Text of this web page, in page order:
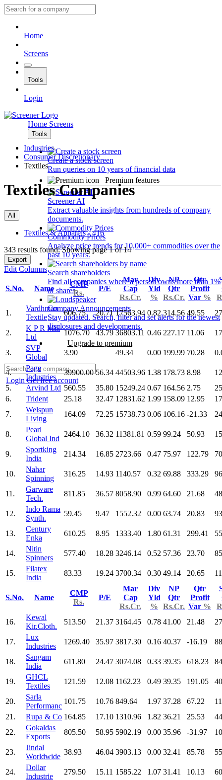
Home
Screens
Tools
Login
Home Screens
Tools
Create a stock screen
Run queries on 10 years of financial data
Premium features
Screener AI
Extract valuable insights from hundreds of company
documents.
Commodity Prices
Analyze price trends for 10,000+ commodities over the
past 10 years.
Search shareholders
Find all companies where a person owns more than 1%
of shares.
Company Announcements
Stay updated. Search, filter and set alerts for the newest
disclosures and developments.
Upgrade to premium
LoginGet free account
Industries
Consumer Discretionary
Textiles
Textiles Companies
All
Textiles & Apparels - 416
343 results found: Showing page 1 of 14
Export
Edit Columns
S.No. Name
CMP
Rs.
P/E
Mar
Cap
Rs.Cr.
Div
Yld
%
NP
Qtr
Rs.Cr.
Qtr
Profit
Var %
1.
Vardhman
Textile
606.75 20.71 17563.94 0.82 314.56 49.55
2.
K P R Mill
Ltd
1076.70 43.79 36803.11 0.46 227.17 11.06
3.
SVP
Global
3.90 49.34 0.00 199.99 70.28
4.
Page
Industries
39900.00 56.34 44503.96 1.38 178.73 8.98
5.
Arvind Ltd 560.55 35.80 15249.24 0.67 164.56 2.75
6.
Trident 25.18 32.47 12831.62 1.99 158.09 12.95
7.
Welspun
Living
164.09 72.25 15738.73 0.06 106.16 -21.33
8.
Pearl
Global Ind
2464.10 36.32 11381.81 0.59 99.24 50.93
9.
Sportking
India
214.34 16.85 2723.66 0.47 75.97 122.79
10.
Nahar
Spinning
316.25 14.93 1140.57 0.32 69.88 333.29
11.
Garware
Tech.
811.85 36.57 8058.90 0.99 64.60 21.68
12.
Indo Rama
Synth.
59.45 9.47 1552.32 0.00 63.74 20.83
13.
Century
Enka
610.25 8.95 1333.40 1.80 61.31 299.41
14.
Nitin
Spinners
577.40 18.28 3246.14 0.52 57.36 23.70
15.
Filatex
India
83.33 19.24 3700.34 0.30 49.14 20.65
S.No. Name
CMP
Rs.
P/E
Mar
Cap
Rs.Cr.
Div
Yld
%
NP
Qtr
Rs.Cr.
Qtr
Profit
Var %
16.
Kewal
Kir.Cloth.
513.50 21.37 3164.45 0.78 41.00 21.48
17.
Lux
Industries
1269.40 35.97 3817.30 0.16 40.37 -16.19
18.
Sangam
India
611.80 24.47 3074.08 0.33 39.35 618.23
19.
GHCL
Textiles
121.59 12.08 1162.23 0.49 39.35 191.05
20.
Sarla
Performanc
101.75 10.76 849.64 1.97 37.28 67.22
21.
Rupa & Co 164.85 17.10 1310.96 1.82 36.21 25.53
22.
Gokaldas
Exports
805.50 58.95 5902.19 0.00 35.96 -31.97
23.
Jindal
Worldwide
38.93 46.04 3903.13 0.00 32.41 85.78
24.
Dollar
Industrie
279.50 15.11 1585.22 1.07 31.41 10.13